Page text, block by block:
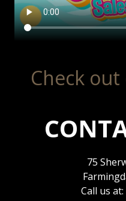
Check out
75
Call us at: